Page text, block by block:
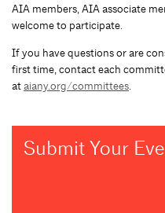
AIA members, AIA associate
welcome to participate.
If you have questions or are
first time, contact each
ataiany.org/committees.
Submit Your